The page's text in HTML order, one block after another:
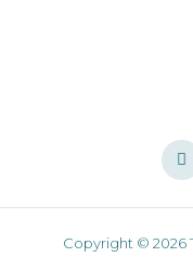
Copyright © 2026